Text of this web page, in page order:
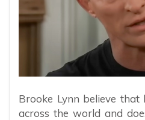
Brooke Lynn believe that
across the world and